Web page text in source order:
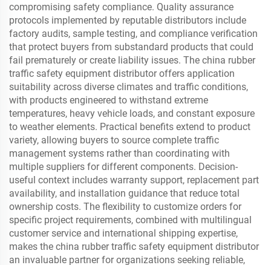
compromising safety compliance. Quality assurance
protocols implemented by reputable distributors include
factory audits, sample testing, and compliance verification
that protect buyers from substandard products that could
fail prematurely or create liability issues. The china rubber
traffic safety equipment distributor offers application
suitability across diverse climates and traffic conditions,
with products engineered to withstand extreme
temperatures, heavy vehicle loads, and constant exposure
to weather elements. Practical benefits extend to product
variety, allowing buyers to source complete traffic
management systems rather than coordinating with
multiple suppliers for different components. Decision-
useful context includes warranty support, replacement part
availability, and installation guidance that reduce total
ownership costs. The flexibility to customize orders for
specific project requirements, combined with multilingual
customer service and international shipping expertise,
makes the china rubber traffic safety equipment distributor
an invaluable partner for organizations seeking reliable,